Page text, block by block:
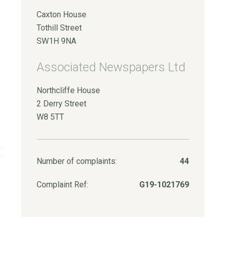
Caxton House
Tothill Street
SW1H 9NA
Associated Newspapers Ltd
Northcliffe House
2 Derry Street
W8 5TT
Number of complaints: 44
Complaint Ref: G19-1021769